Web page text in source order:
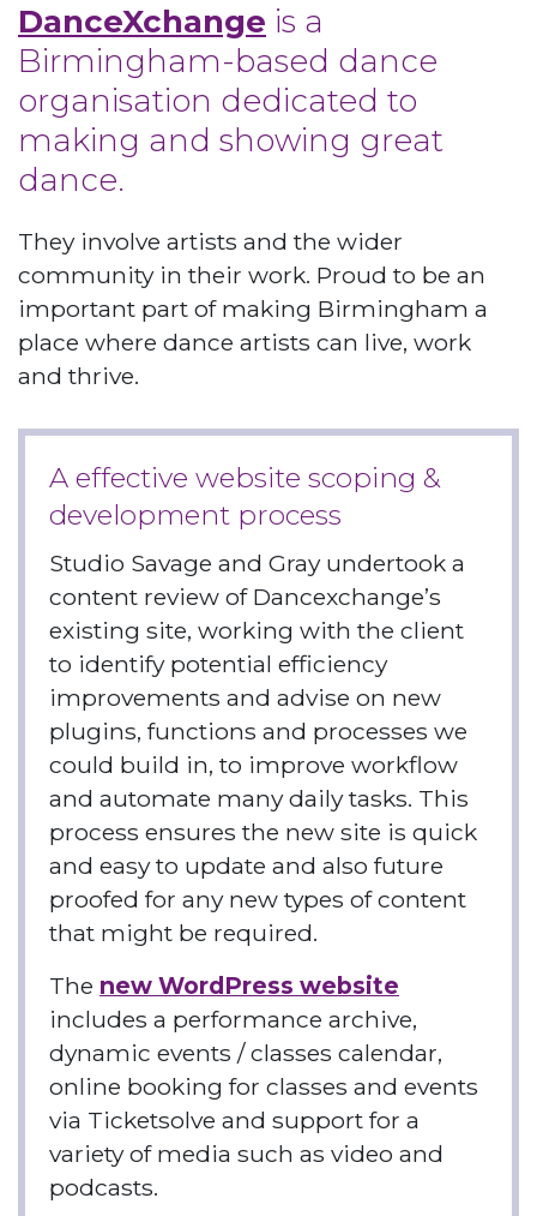
DanceXchange is a
Birmingham-based dance
organisation dedicated to
making and showing great
dance.
They involve artists and the wider
community in their work. Proud to be an
important part of making Birmingham a
place where dance artists can live, work
and thrive.
A effective website scoping &
development process
Studio Savage and Gray undertook a
content review of Dancexchange’s
existing site, working with the client
to identify potential efficiency
improvements and advise on new
plugins, functions and processes we
could build in, to improve workflow
and automate many daily tasks. This
process ensures the new site is quick
and easy to update and also future
proofed for any new types of content
that might be required.
The new WordPress website
includes a performance archive,
dynamic events / classes calendar,
online booking for classes and events
via Ticketsolve and support for a
variety of media such as video and
podcasts.